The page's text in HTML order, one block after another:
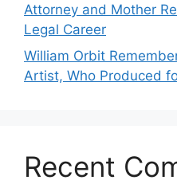
Attorney and Mother
Legal Career
William Orbit
Artist, Who Produced
Recent